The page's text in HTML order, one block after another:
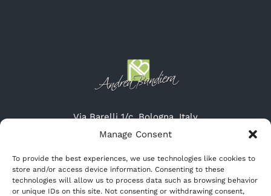
Manage Consent
To provide the best experiences, we use technologies like cookies to
store and/or access device information. Consenting to these
technologies will allow us to process data such as browsing behavior
or unique IDs on this site. Not consenting or withdrawing consent,
Via Barelli 1/c, Bologna, Italy
Tel: (+39) 051-19615315
Website: http://www.cremeriascirocco.it
Email: info@cremeriascirocco.it